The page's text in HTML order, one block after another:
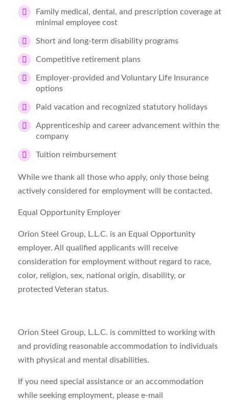
Family medical, dental, and prescription coverage at
minimal employee cost
Short and long-term disability programs
Competitive retirement plans
Employer-provided and Voluntary Life Insurance
options
Paid vacation and recognized statutory holidays
Apprenticeship and career advancement within the
company
Tuition reimbursement
While we thank all those who apply, only those being
actively considered for employment will be contacted.
Equal Opportunity Employer
Orion Steel Group, L.L.C. is an Equal Opportunity
employer. All qualified applicants will receive
consideration for employment without regard to race,
color, religion, sex, national origin, disability, or
protected Veteran status.
Orion Steel Group, L.L.C. is committed to working with
and providing reasonable accommodation to individuals
with physical and mental disabilities.
If you need special assistance or an accommodation
while seeking employment, please e-mail